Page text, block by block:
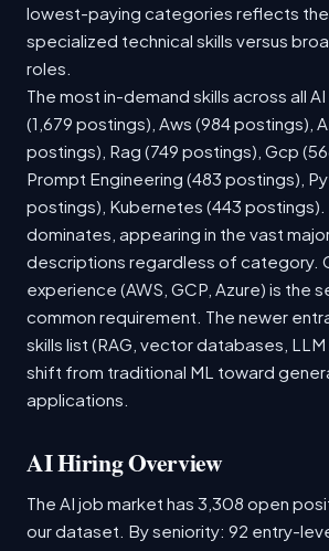
lowest-paying categories reflects the
specialized technical skills versus
roles.
The most in-demand skills across all
(1,679 postings), Aws (984 postings),
postings), Rag (749 postings), Gcp
Prompt Engineering (483 postings),
postings), Kubernetes (443 postings).
dominates, appearing in the vast
descriptions regardless of category.
experience (AWS, GCP, Azure) is the
common requirement. The newer
skills list (RAG, vector databases,
shift from traditional ML toward
applications.
AI Hiring Overview
The AI job market has 3,308 open
our dataset. By seniority: 92 entry-